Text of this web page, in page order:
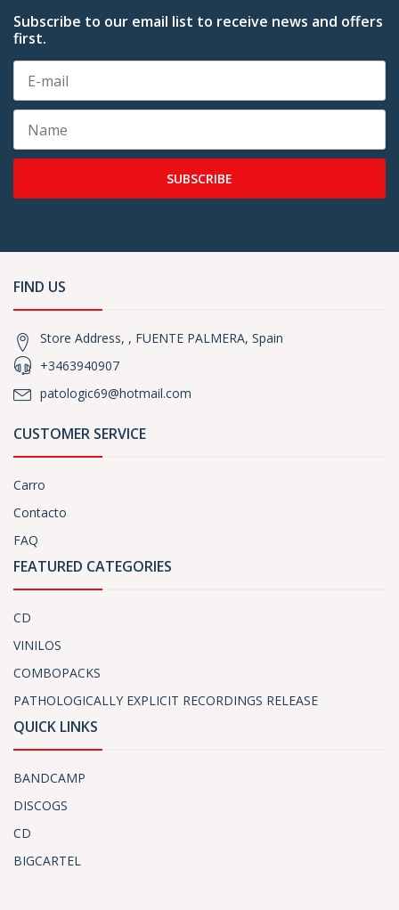
Subscribe to our email list to receive news and offers
first.
SUBSCRIBE
FIND US
Store Address, , FUENTE PALMERA, Spain
+3463940907
patologic69@hotmail.com
CUSTOMER SERVICE
Carro
Contacto
FAQ
FEATURED CATEGORIES
CD
VINILOS
COMBOPACKS
PATHOLOGICALLY EXPLICIT RECORDINGS RELEASE
QUICK LINKS
BANDCAMP
DISCOGS
CD
BIGCARTEL